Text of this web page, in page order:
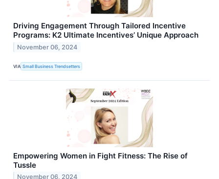
Driving Engagement Through Tailored Incentive
Programs: K2 Ultimate Incentives’ Unique Approach
November 06, 2024
VIA Small Business Trendsetters
Empowering Women in Fight Fitness: The Rise of
Tussle
November 06, 2024